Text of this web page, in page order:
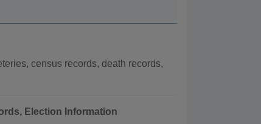
census records, death records,
Election Information